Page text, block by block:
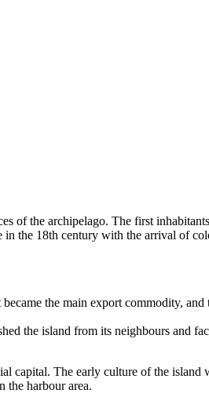
of the archipelago. The first
in the 18th century with the arrival of
the main export commodity, and
the island from its neighbours and
capital. The early culture of the island
the harbour area.